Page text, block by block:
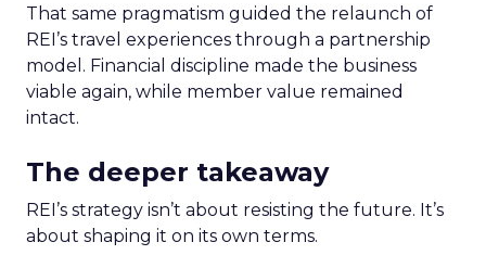
That same pragmatism guided the relaunch of
REI’s travel experiences through a partnership
model. Financial discipline made the business
viable again, while member value remained
intact.
The deeper takeaway
REI’s strategy isn’t about resisting the future. It’s
about shaping it on its own terms.